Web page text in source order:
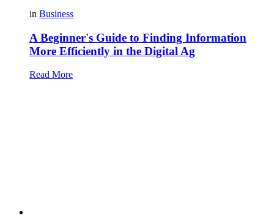
in Business
A Beginner's Guide to Finding Information
More Efficiently in the Digital Ag
Read More